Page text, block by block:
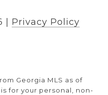
Privacy Policy
Georgia MLS as of
for your personal, non-